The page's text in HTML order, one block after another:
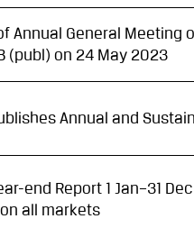
Annual General Meeting
(publ) on 24 May 2023
Annual and
end Report 1 Jan–31
all markets